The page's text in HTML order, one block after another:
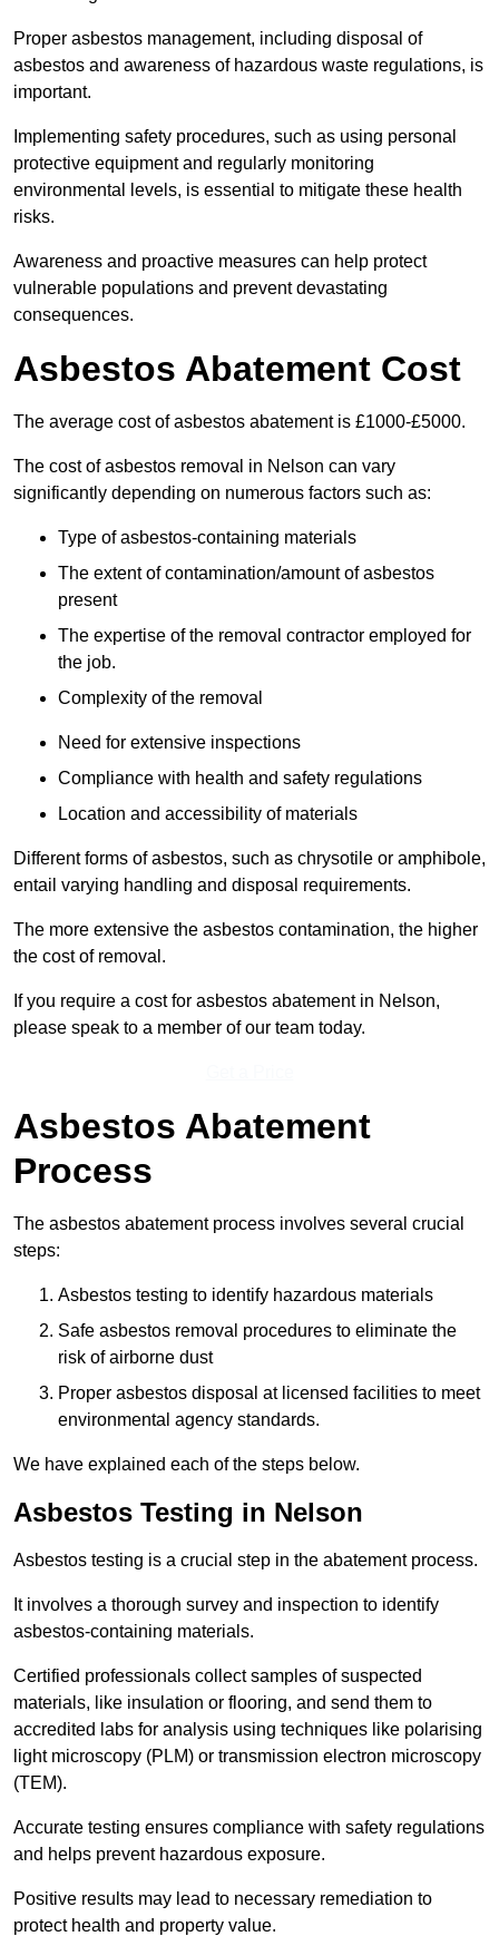
Proper asbestos management, including disposal of
asbestos and awareness of hazardous waste regulations, is
important.
Implementing safety procedures, such as using personal
protective equipment and regularly monitoring
environmental levels, is essential to mitigate these health
risks.
Awareness and proactive measures can help protect
vulnerable populations and prevent devastating
consequences.
Asbestos Abatement Cost
The average cost of asbestos abatement is £1000-£5000.
The cost of asbestos removal in Nelson can vary
significantly depending on numerous factors such as:
Type of asbestos-containing materials
The extent of contamination/amount of asbestos
present
The expertise of the removal contractor employed for
the job.
Complexity of the removal
Need for extensive inspections
Compliance with health and safety regulations
Location and accessibility of materials
Different forms of asbestos, such as chrysotile or amphibole,
entail varying handling and disposal requirements.
The more extensive the asbestos contamination, the higher
the cost of removal.
If you require a cost for asbestos abatement in Nelson,
please speak to a member of our team today.
Asbestos Abatement
Process
The asbestos abatement process involves several crucial
steps:
Asbestos testing to identify hazardous materials
Safe asbestos removal procedures to eliminate the
risk of airborne dust
Proper asbestos disposal at licensed facilities to meet
environmental agency standards.
We have explained each of the steps below.
Asbestos Testing in Nelson
Asbestos testing is a crucial step in the abatement process.
It involves a thorough survey and inspection to identify
asbestos-containing materials.
Certified professionals collect samples of suspected
materials, like insulation or flooring, and send them to
accredited labs for analysis using techniques like polarising
light microscopy (PLM) or transmission electron microscopy
(TEM).
Accurate testing ensures compliance with safety regulations
and helps prevent hazardous exposure.
Positive results may lead to necessary remediation to
protect health and property value.